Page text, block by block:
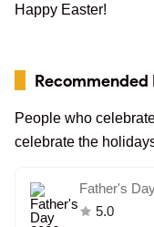
Happy Easter!
Recommended
People who
celebrate the
Father's
5.0